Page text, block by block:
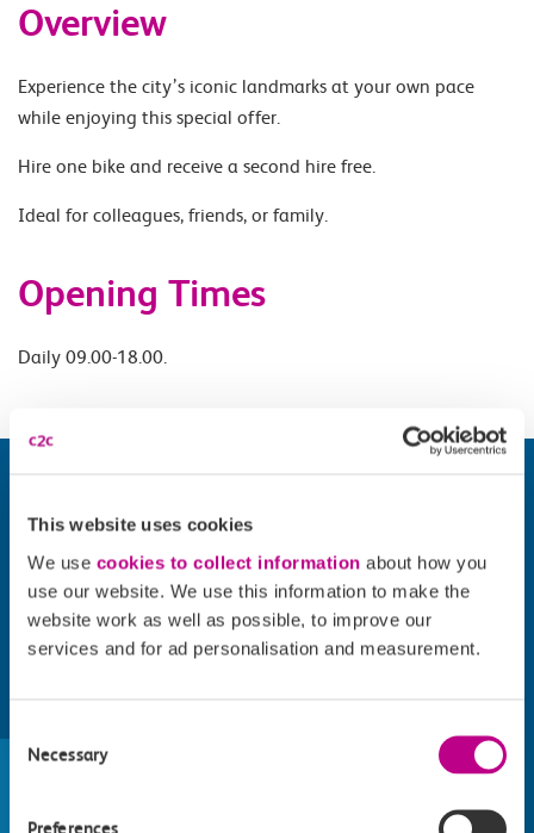
This website uses cookies
We use cookies to collect information about how you
use our website. We use this information to make the
website work as well as possible, to improve our
services and for ad personalisation and measurement.
Selection
Necessary
Preferences
Overview
Experience the city’s iconic landmarks at your own pace
while enjoying this special offer.
Hire one bike and receive a second hire free.
Ideal for colleagues, friends, or family.
Opening Times
Daily 09.00-18.00.
train line